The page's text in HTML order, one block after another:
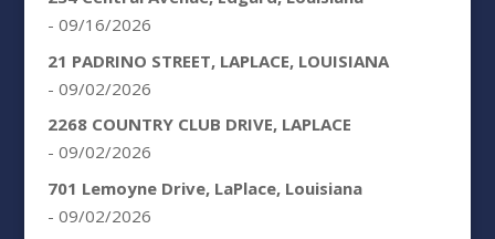
- 09/16/2026
21 PADRINO STREET, LAPLACE, LOUISIANA
- 09/02/2026
2268 COUNTRY CLUB DRIVE, LAPLACE
- 09/02/2026
701 Lemoyne Drive, LaPlace, Louisiana
- 09/02/2026